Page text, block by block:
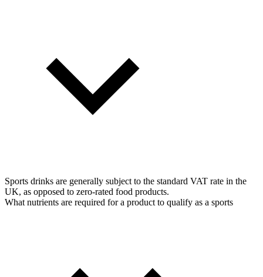
Sports drinks are generally subject to the standard VAT rate in the
UK, as opposed to zero-rated food products.
What nutrients are required for a product to qualify as a sports